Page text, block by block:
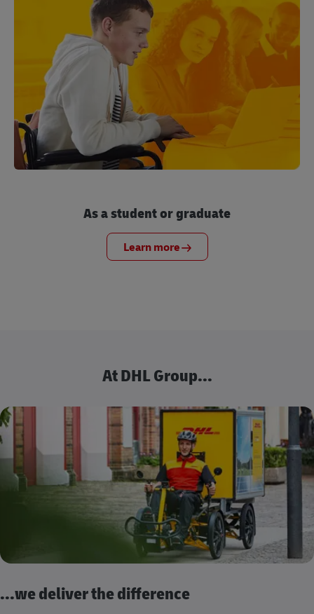
As a student or graduate
Learn more
At DHL Group...
...we deliver the difference